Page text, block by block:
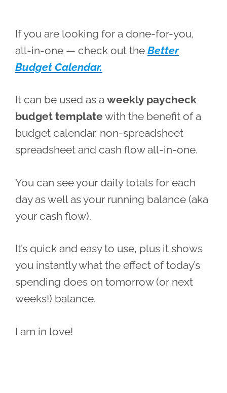
If you are looking for a done-for-you,
all-in-one — check out the Better
Budget Calendar.
It can be used as a weekly paycheck
budget template with the benefit of a
budget calendar, non-spreadsheet
spreadsheet and cash flow all-in-one.
You can see your daily totals for each
day as well as your running balance (aka
your cash flow).
It’s quick and easy to use, plus it shows
you instantly what the effect of today’s
spending does on tomorrow (or next
weeks!) balance.
I am in love!